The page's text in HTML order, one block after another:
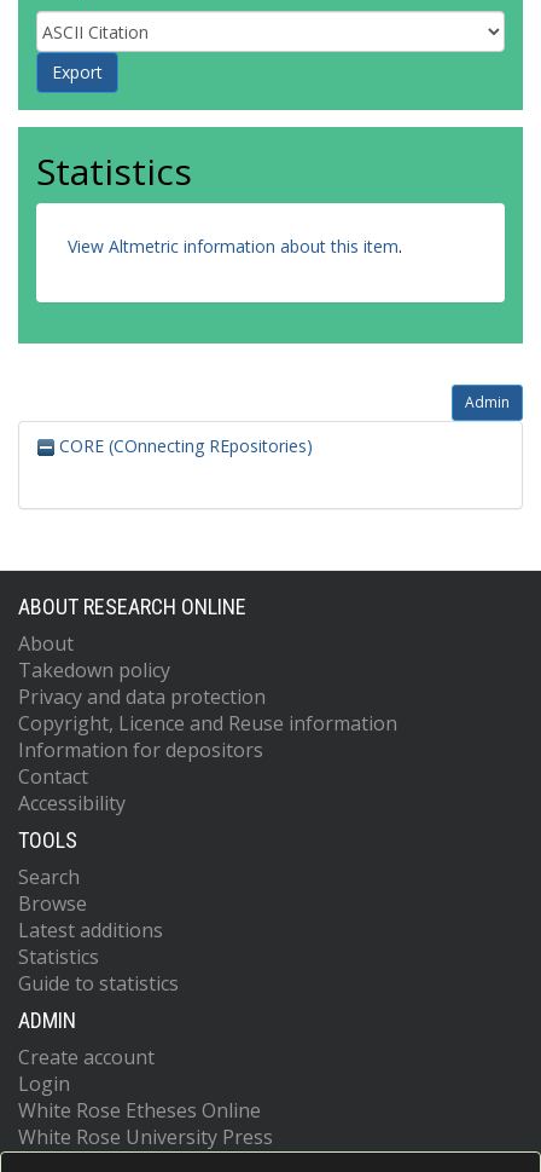
Statistics
View Altmetric information about this item.
Admin
CORE (COnnecting REpositories)
ABOUT RESEARCH ONLINE
About
Takedown policy
Privacy and data protection
Copyright, Licence and Reuse information
Information for depositors
Contact
Accessibility
TOOLS
Search
Browse
Latest additions
Statistics
Guide to statistics
ADMIN
Create account
Login
White Rose Etheses Online
White Rose University Press